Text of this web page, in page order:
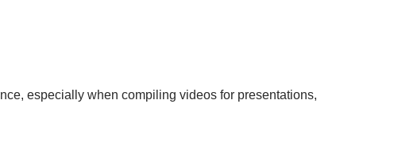
especially when compiling videos for presentations,